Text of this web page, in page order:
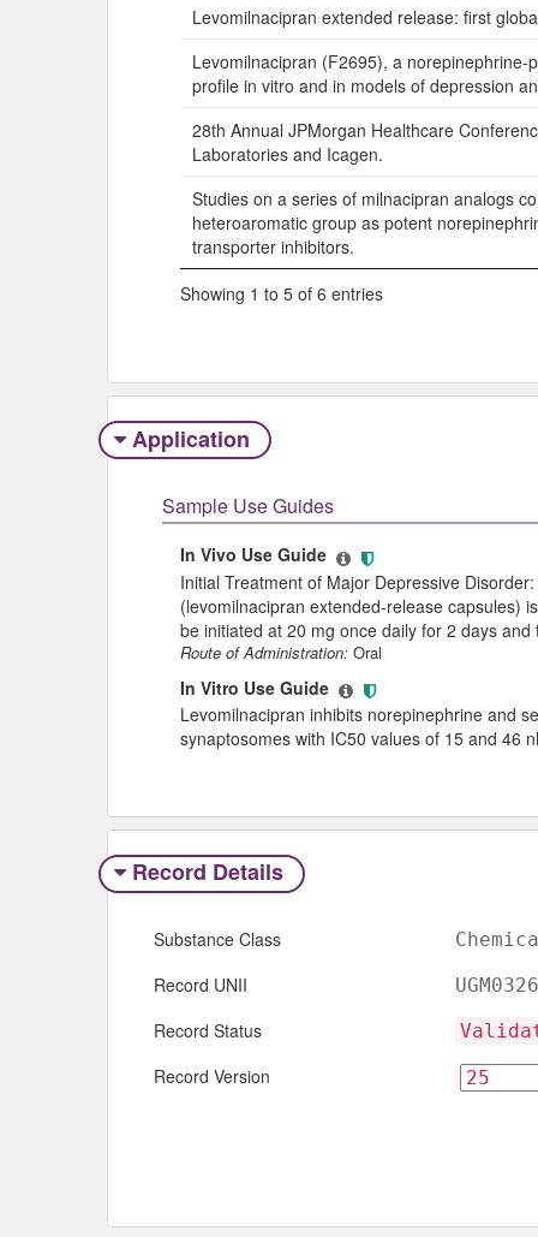
Levomilnacipran extended release: first
Levomilnacipran (F2695), a norepinephrine-
profile in vitro and in models of depression
28th Annual JPMorgan Healthcare
Laboratories and Icagen.
Studies on a series of milnacipran analogs
heteroaromatic group as potent
transporter inhibitors.
Showing 1 to 5 of 6 entries
Application
Sample Use Guides
In Vivo Use Guide
Initial Treatment of Major Depressive
(levomilnacipran extended-release capsules)
be initiated at 20 mg once daily for 2 days
Route of Administration: Oral
In Vitro Use Guide
Levomilnacipran inhibits norepinephrine and
synaptosomes with IC50 values of 15 and 46
Record Details
Substance Class
Record UNII
Record Status
Record Version